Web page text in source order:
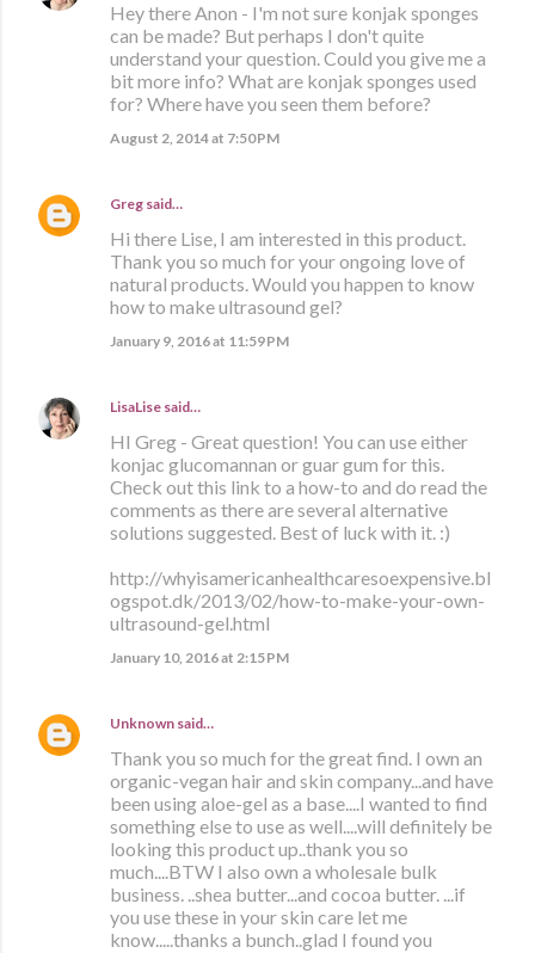
Hey there Anon - I'm not sure konjak sponges
can be made? But perhaps I don't quite
understand your question. Could you give me a
bit more info? What are konjak sponges used
for? Where have you seen them before?
August 2, 2014 at 7:50 PM
Greg said…
Hi there Lise, I am interested in this product.
Thank you so much for your ongoing love of
natural products. Would you happen to know
how to make ultrasound gel?
January 9, 2016 at 11:59 PM
LisaLise said…
HI Greg - Great question! You can use either
konjac glucomannan or guar gum for this.
Check out this link to a how-to and do read the
comments as there are several alternative
solutions suggested. Best of luck with it. :)
http://whyisamericanhealthcaresoexpensive.bl
ogspot.dk/2013/02/how-to-make-your-own-
ultrasound-gel.html
January 10, 2016 at 2:15 PM
Unknown said…
Thank you so much for the great find. I own an
organic-vegan hair and skin company...and have
been using aloe-gel as a base....I wanted to find
something else to use as well....will definitely be
looking this product up..thank you so
much....BTW I also own a wholesale bulk
business. ..shea butter...and cocoa butter. ...if
you use these in your skin care let me
know.....thanks a bunch..glad I found you